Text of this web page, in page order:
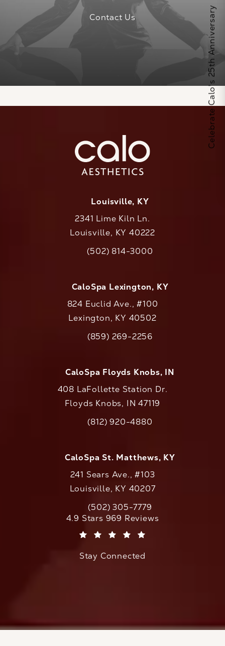
Contact Us
Louisville, KY
2341 Lime Kiln Ln.
Louisville, KY 40222
Call CaloAesthetics on the phone at
(502) 814-3000
CaloSpa Lexington, KY
824 Euclid Ave., #100
Lexington, KY 40502
Call CaloAesthetics on the phone at
(859) 269-2256
CaloSpa Floyds Knobs, IN
408 LaFollette Station Dr.
Floyds Knobs, IN 47119
Call CaloAesthetics on the phone at
(812) 920-4880
CaloSpa St. Matthews, KY
241 Sears Ave., #103
Louisville, KY 40207
Call CaloAesthetics on the phone at
(502) 305-7779
CaloAesthetics reviews:
4.9 Stars 969 Reviews
Stay Connected
Celebrate Calo's 25th Anniversary